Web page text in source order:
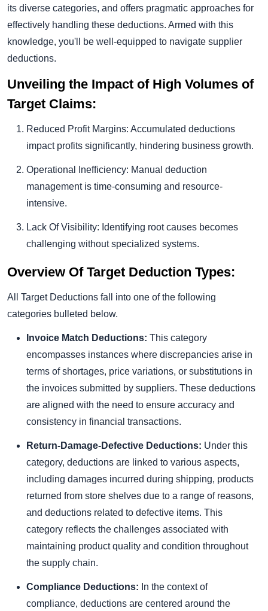
its diverse categories, and offers pragmatic approaches for
effectively handling these deductions. Armed with this
knowledge, you'll be well-equipped to navigate supplier
deductions.
Unveiling the Impact of High Volumes of
Target Claims:
Reduced Profit Margins: Accumulated deductions
impact profits significantly, hindering business growth.
Operational Inefficiency: Manual deduction
management is time-consuming and resource-
intensive.
Lack Of Visibility: Identifying root causes becomes
challenging without specialized systems.
Overview Of Target Deduction Types:
All Target Deductions fall into one of the following
categories bulleted below.
Invoice Match Deductions: This category
encompasses instances where discrepancies arise in
terms of shortages, price variations, or substitutions in
the invoices submitted by suppliers. These deductions
are aligned with the need to ensure accuracy and
consistency in financial transactions.
Return-Damage-Defective Deductions: Under this
category, deductions are linked to various aspects,
including damages incurred during shipping, products
returned from store shelves due to a range of reasons,
and deductions related to defective items. This
category reflects the challenges associated with
maintaining product quality and condition throughout
the supply chain.
Compliance Deductions: In the context of
compliance, deductions are centered around the